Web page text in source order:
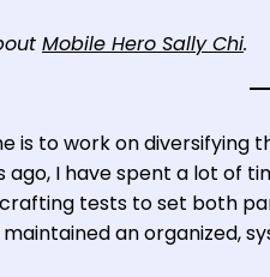
Mobile Hero Sally Chi.
is to work on diversifying
ago, I have spent a lot of
tests to set both
an organized,